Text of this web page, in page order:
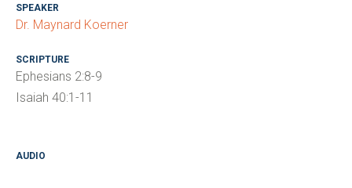
SPEAKER
Dr. Maynard Koerner
SCRIPTURE
Ephesians 2:8-9
Isaiah 40:1-11
AUDIO